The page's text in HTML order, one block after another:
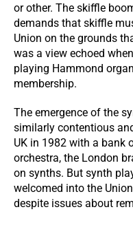
or other. The skiffle
demands that skiffle
Union on the grounds
was a view echoed
playing Hammond
membership.
The emergence of the
similarly contentious
UK in 1982 with a bank
orchestra, the London
on synths. But synth
welcomed into the
despite issues about